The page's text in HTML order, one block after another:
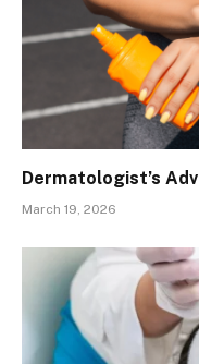
Dermatologist’s
March 19, 2026